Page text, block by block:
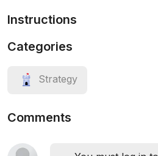
Instructions
Categories
Strategy
Comments